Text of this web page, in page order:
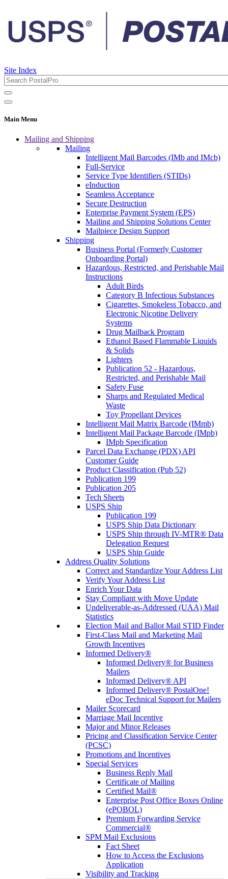
Site Index
Main Menu
Mailing and Shipping
Mailing
Intelligent Mail Barcodes (IMb and IMcb)
Full-Service
Service Type Identifiers (STIDs)
eInduction
Seamless Acceptance
Secure Destruction
Enterprise Payment System (EPS)
Mailing and Shipping Solutions Center
Mailpiece Design Support
Shipping
Business Portal (Formerly Customer
Onboarding Portal)
Hazardous, Restricted, and Perishable Mail
Instructions
Adult Birds
Category B Infectious Substances
Cigarettes, Smokeless Tobacco, and
Electronic Nicotine Delivery
Systems
Drug Mailback Program
Ethanol Based Flammable Liquids
& Solids
Lighters
Publication 52 - Hazardous,
Restricted, and Perishable Mail
Safety Fuse
Sharps and Regulated Medical
Waste
Toy Propellant Devices
Intelligent Mail Matrix Barcode (IMmb)
Intelligent Mail Package Barcode (IMpb)
IMpb Specification
Parcel Data Exchange (PDX) API
Customer Guide
Product Classification (Pub 52)
Publication 199
Publication 205
Tech Sheets
USPS Ship
Publication 199
USPS Ship Data Dictionary
USPS Ship through IV-MTR® Data
Delegation Request
USPS Ship Guide
Address Quality Solutions
Correct and Standardize Your Address List
Verify Your Address List
Enrich Your Data
Stay Compliant with Move Update
Undeliverable-as-Addressed (UAA) Mail
Statistics
Election Mail and Ballot Mail STID Finder
First-Class Mail and Marketing Mail
Growth Incentives
Informed Delivery®
Informed Delivery® for Business
Mailers
Informed Delivery® API
Informed Delivery® PostalOne!
eDoc Technical Support for Mailers
Mailer Scorecard
Marriage Mail Incentive
Major and Minor Releases
Pricing and Classification Service Center
(PCSC)
Promotions and Incentives
Special Services
Business Reply Mail
Certificate of Mailing
Certified Mail®
Enterprise Post Office Boxes Online
(ePOBOL)
Premium Forwarding Service
Commercial®
SPM Mail Exclusions
Fact Sheet
How to Access the Exclusions
Application
Visibility and Tracking